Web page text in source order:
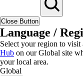
Close Button
Language /
Select your region to
Hub on our Global site
your local area.
Global